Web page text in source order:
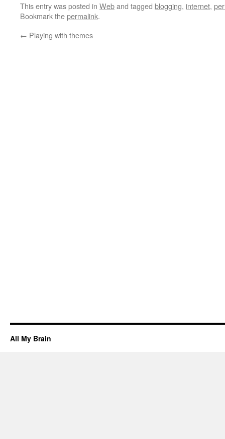
This entry was posted in Weband tagged blogging, internet,
Bookmark thepermalink.
← Playing with themes
All My Brain